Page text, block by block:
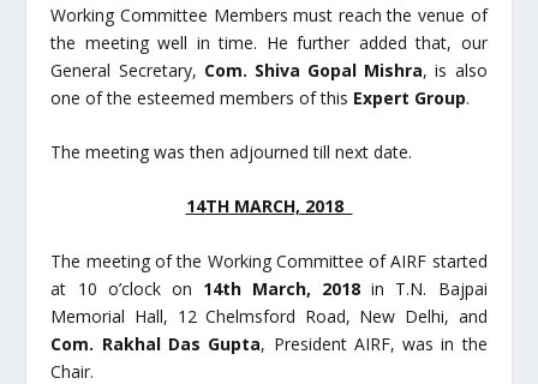
Working Committee Members must reach the venue of
the meeting well in time. He further added that, our
General Secretary, Com. Shiva Gopal Mishra, is also
one of the esteemed members of this Expert Group.
The meeting was then adjourned till next date.
14THMARCH, 2018
The meeting of the Working Committee of AIRF started
at 10 o’clock on 14thMarch, 2018 in T.N. Bajpai
Memorial Hall, 12 Chelmsford Road, New Delhi, and
Com. Rakhal Das Gupta, President AIRF, was in the
Chair.